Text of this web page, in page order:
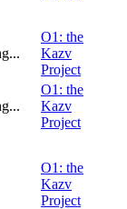
O1: the
Kazv
Project
O1: the
Kazv
Project
O1: the
Kazv
Project